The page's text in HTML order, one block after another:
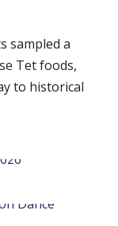
sampled a
Tet foods,
to historical